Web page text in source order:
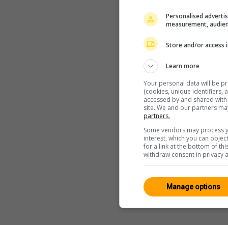
Personalised
measurement,
Store and/or access
Learn more
Your personal data will be
(cookies, unique identifiers,
accessed by and shared
site. We and our partners
partners.
Some vendors may
interest, which you can
for a link at the bottom of
withdraw consent in privacy
Manage options